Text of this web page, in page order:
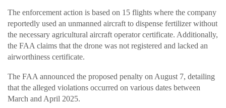
The enforcement action is based on 15 flights where the company
reportedly used an unmanned aircraft to dispense fertilizer without
the necessary agricultural aircraft operator certificate. Additionally,
the FAA claims that the drone was not registered and lacked an
airworthiness certificate.
The FAA announced the proposed penalty on August 7, detailing
that the alleged violations occurred on various dates between
March and April 2025.